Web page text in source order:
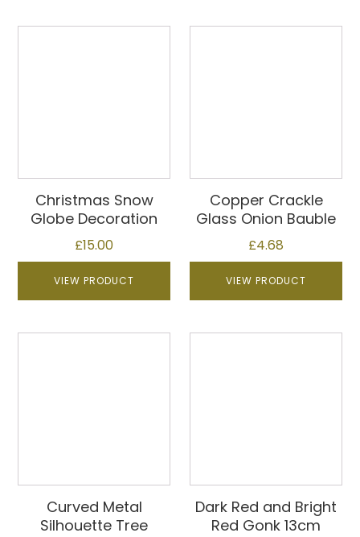
Christmas Snow
Globe Decoration
£15.00
VIEW PRODUCT
Copper Crackle
Glass Onion Bauble
£4.68
VIEW PRODUCT
Curved Metal
Silhouette Tree
Dark Red and Bright
Red Gonk 13cm